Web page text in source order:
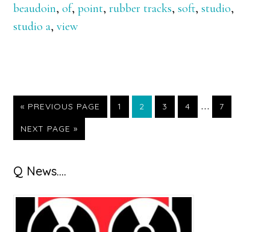
beaudoin,of,point,rubber tracks,soft,studio,
studio a,view
« GO
PREVIOUS PAGE
GO
TO
1
GO
TO
2
GO
TO
3
GO
TO
4
Interim
…
GO
TO
7
GO
TO
NEXT PAGE »
Primary
Sidebar
Q News….